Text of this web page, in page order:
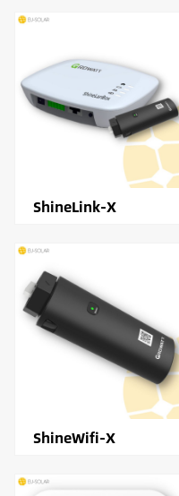
ShineLink-X
ShineWifi-X